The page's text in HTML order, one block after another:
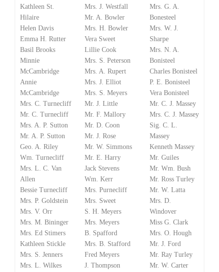
Kathleen St.
Hilaire
Helen Davis
Emma H. Rutter
Basil Brooks
Minnie
McCambridge
Annie
McCambridge
Mrs. C. Turnecliff
Mr. C. Turnecliff
Mrs. A. P. Sutton
Mr. A. P. Sutton
Geo. A. Riley
Wm. Turnecliff
Mrs. L. C. Van
Allen
Bessie Turnecliff
Mrs. P. Goldstein
Mrs. V. Orr
Mrs. M. Bininger
Mrs. Ed Stimers
Kathleen Stickle
Mrs. S. Jenners
Mrs. L. Wilkes
Mrs. J. Westfall
Mr. A. Bowler
Mrs. H. Bowler
Vera Sweet
Lillie Cook
Mrs. S. Peterson
Mrs. A. Rupert
Mrs. J. Elliot
Mrs. S. Meyers
Mr. J. Little
Mr. F. Mallory
Mr. D. Coon
Mr. J. Rose
Mr. W. Simmons
Mr. E. Harry
Jack Stevens
Wm. Kerr
Mrs. Purnecliff
Mrs. Sweet
S. H. Meyers
Mrs. Meyers
B. Spafford
Mrs. B. Stafford
Fred Meyers
J. Thompson
Mrs. G. A.
Bonesteel
Mrs. W. J.
Sharpe
Mrs. N. A.
Bonisteel
Charles Bonisteel
P. E. Bonisteel
Vera Bonisteel
Mr. C. J. Massey
Mrs. C. J. Massey
Sig. C. L.
Massey
Kenneth Massey
Mr. Guiles
Mr. Wm. Bush
Mr. Ross Turley
Mr. W. Latta
Mrs. D.
Windover
Miss G. Clark
Mrs. O. Hough
Mr. J. Ford
Mr. Ray Turley
Mr. W. Carter